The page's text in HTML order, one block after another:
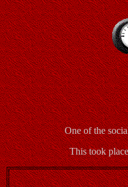
One of the
This took